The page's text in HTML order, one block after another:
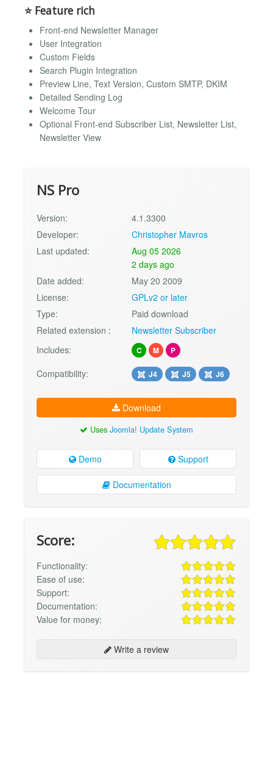
⭐ Feature rich
Front-end Newsletter Manager
User Integration
Custom Fields
Search Plugin Integration
Preview Line, Text Version, Custom SMTP, DKIM
Detailed Sending Log
Welcome Tour
Optional Front-end Subscriber List, Newsletter List,
Newsletter View
NS Pro
Version:
4.1.3300
Developer:
Christopher Mavros
Last updated:
Aug 05 2026
2 days ago
Date added:
May 20 2009
License:
GPLv2 or later
Type:
Paid download
Related extension :
Newsletter Subscriber
Includes:
C M P
Compatibility: J4 J5 J6
Download
Uses Joomla! Update System
Demo Support
Documentation
Score:
Functionality:
Ease of use:
Support:
Documentation:
Value for money:
Write a review